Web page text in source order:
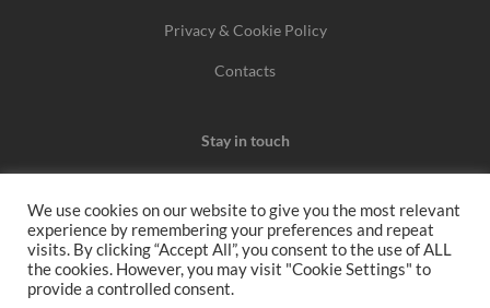
Privacy & Cookie Policy
Contacts
Stay in touch
We may earn a commission when you use one of our
coupons/links to make a purchase.
We use cookies on our website to give you the most relevant
experience by remembering your preferences and repeat
visits. By clicking “Accept All”, you consent to the use of ALL
the cookies. However, you may visit "Cookie Settings" to
provide a controlled consent.